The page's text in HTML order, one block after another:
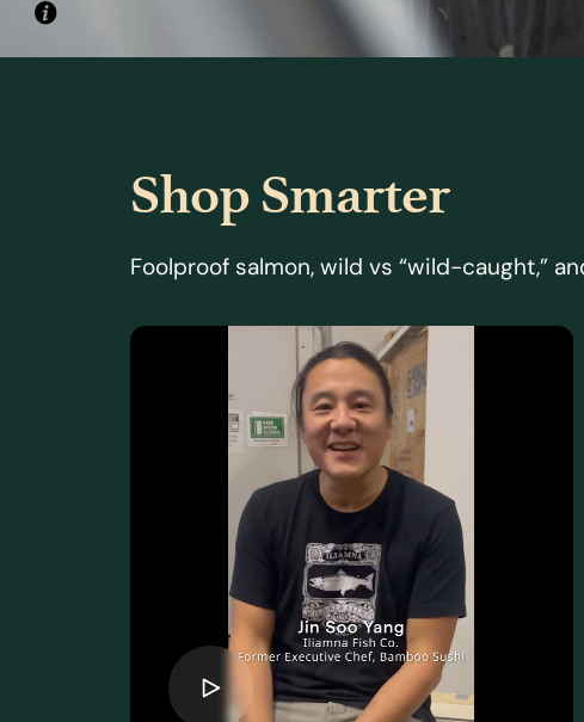
Shop Smarter
Foolproof salmon, wild vs “wild-caught,”